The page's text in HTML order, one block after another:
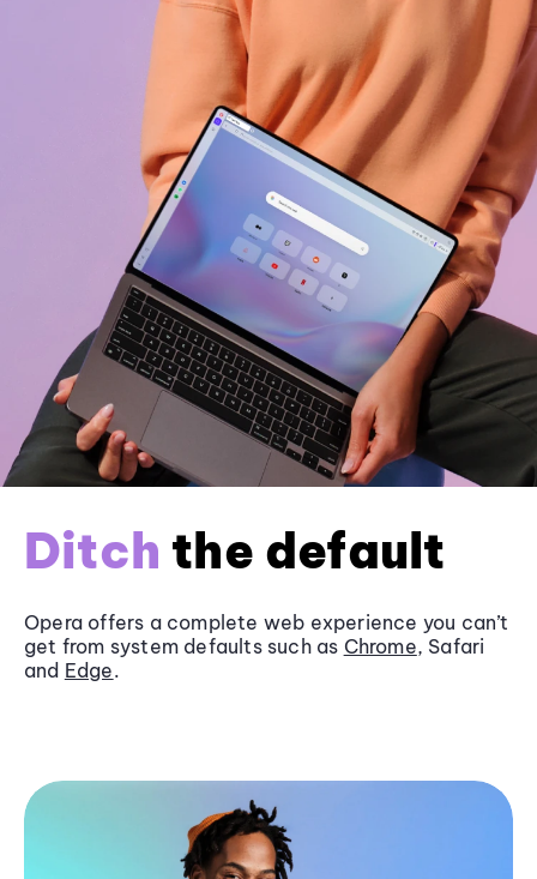
Ditch the default
Opera offers a complete web experience you can’t
get from system defaults such as Chrome, Safari
and Edge.